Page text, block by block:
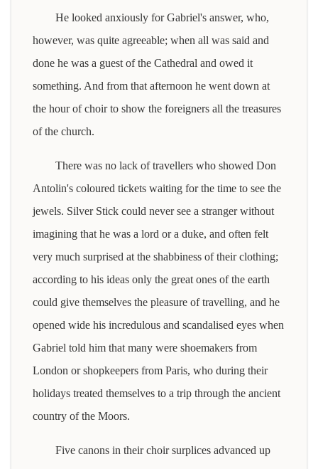
He looked anxiously for Gabriel's answer, who,
however, was quite agreeable; when all was said and
done he was a guest of the Cathedral and owed it
something. And from that afternoon he went down at
the hour of choir to show the foreigners all the treasures
of the church.
There was no lack of travellers who showed Don
Antolin's coloured tickets waiting for the time to see the
jewels. Silver Stick could never see a stranger without
imagining that he was a lord or a duke, and often felt
very much surprised at the shabbiness of their clothing;
according to his ideas only the great ones of the earth
could give themselves the pleasure of travelling, and he
opened wide his incredulous and scandalised eyes when
Gabriel told him that many were shoemakers from
London or shopkeepers from Paris, who during their
holidays treated themselves to a trip through the ancient
country of the Moors.
Five canons in their choir surplices advanced up